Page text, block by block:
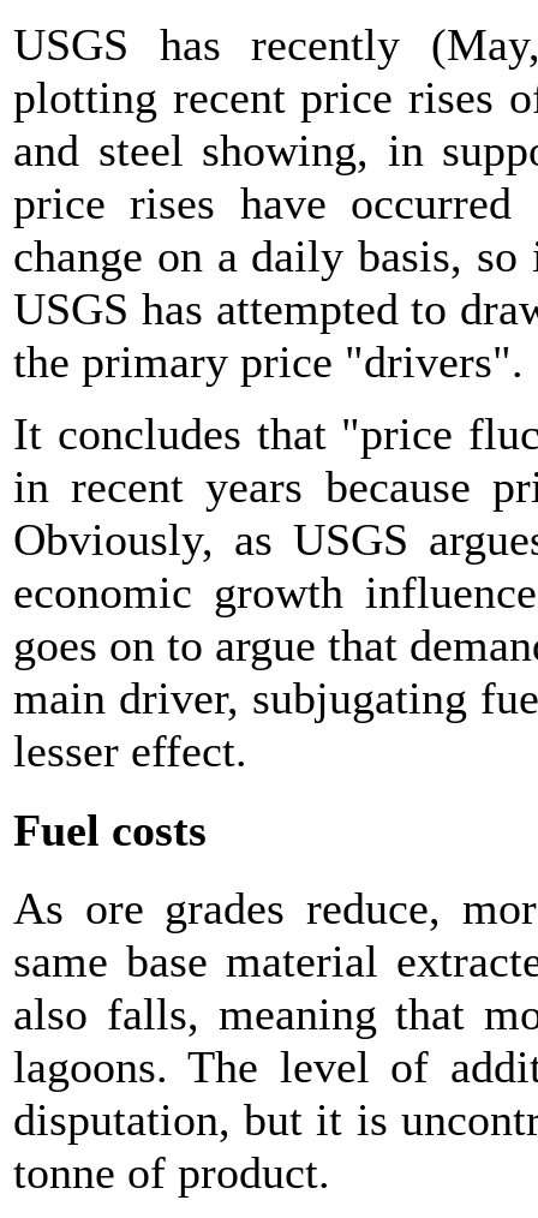
USGS has recently
plotting recent price rises
and steel showing, in
price rises have
change on a daily basis,
USGS has attempted to
the primary price "drivers".
It concludes that "price
in recent years because
Obviously, as USGS
economic growth
goes on to argue that
main driver, subjugating
lesser effect.
Fuel costs
As ore grades reduce,
same base material
also falls, meaning that
lagoons. The level of
disputation, but it is
tonne of product.